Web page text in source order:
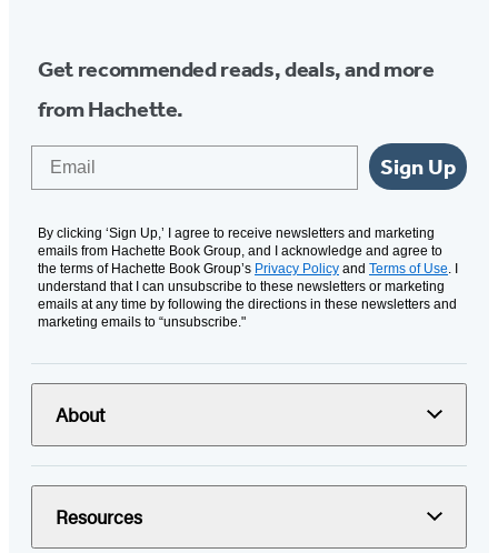
Get recommended reads, deals, and more
from Hachette.
Sign Up
By clicking ‘Sign Up,’ I agree to receive newsletters and marketing
emails from Hachette Book Group, and I acknowledge and agree to
the terms of Hachette Book Group’s Privacy Policy and Terms of Use. I
understand that I can unsubscribe to these newsletters or marketing
emails at any time by following the directions in these newsletters and
marketing emails to “unsubscribe."
About
Resources